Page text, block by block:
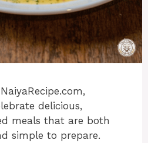
delicious,
meals that are both
simple to prepare.